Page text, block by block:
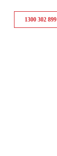
1300 302 899